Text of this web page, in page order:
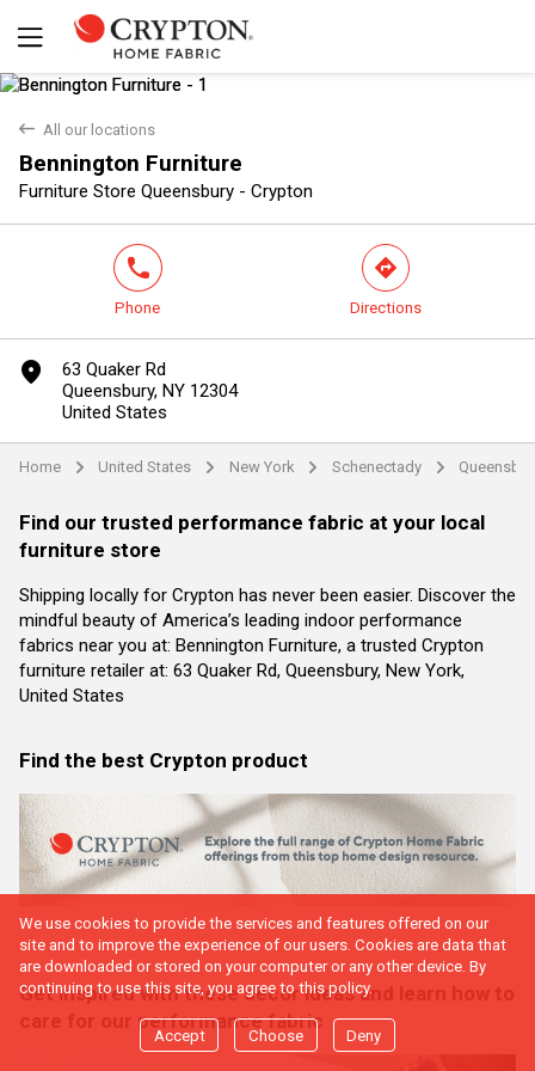
back All our locations
Bennington Furniture
Furniture Store Queensbury - Crypton
Yes No
phone
Phone
direction
Directions
marker
63 Quaker Rd
Queensbury, NY 12304
United States
Home arrow United States arrow New York arrow Schenectady arrow
Find our trusted performance fabric at your local
furniture store
Shipping locally for Crypton has never been easier. Discover the
mindful beauty of America’s leading indoor performance
fabrics near you at: Bennington Furniture, a trusted Crypton
furniture retailer at: 63 Quaker Rd, Queensbury, New York,
United States
Find the best Crypton product
Get inspired with these decor ideas and learn how to
care for our performance fabric
We use cookies to provide the services and features offered on our
site and to improve the experience of our users. Cookies are data that
are downloaded or stored on your computer or any other device. By
continuing to use this site, you agree to this policy.
Accept Choose Deny